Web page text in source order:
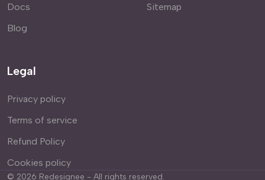
Docs
Blog
Sitemap
Legal
Privacy policy
Terms of service
Refund Policy
Cookies policy
© 2026 Redesignee - All rights reserved.